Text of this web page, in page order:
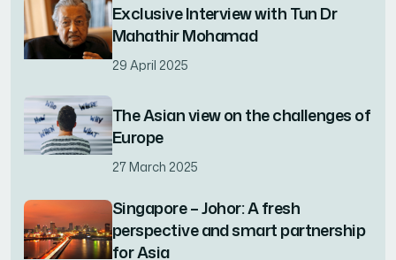
Exclusive Interview with Tun Dr
Mahathir Mohamad
29 April 2025
The Asian view on the challenges of
Europe
27 March 2025
Singapore – Johor: A fresh
perspective and smart partnership
for Asia